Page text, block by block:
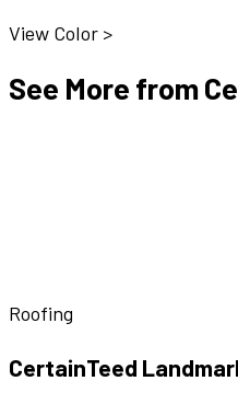
View Color >
See More from
Roofing
CertainTeed